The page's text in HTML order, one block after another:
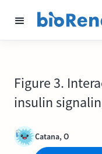
Figure 3.
insulin
Catana, O